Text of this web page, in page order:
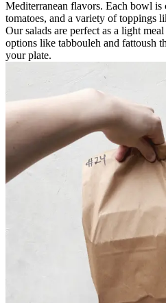
Mediterranean flavors. Each bowl is
tomatoes, and a variety of toppings
Our salads are perfect as a light
options like tabbouleh and fattoush
your plate.